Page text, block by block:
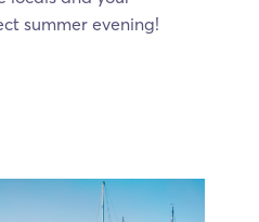
summer evening!